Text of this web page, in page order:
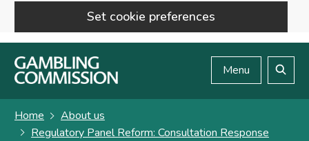
Set cookie preferences
Skip to main content
Menu
Home
About us
Regulatory Panel Reform: Consultation Response